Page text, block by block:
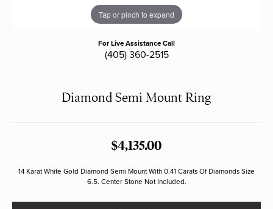
Tap or pinch to expand
For Live Assistance Call
(405) 360-2515
Diamond Semi Mount Ring
$4,135.00
14 Karat White Gold Diamond Semi Mount With 0.41 Carats Of Diamonds Size
6.5. Center Stone Not Included.